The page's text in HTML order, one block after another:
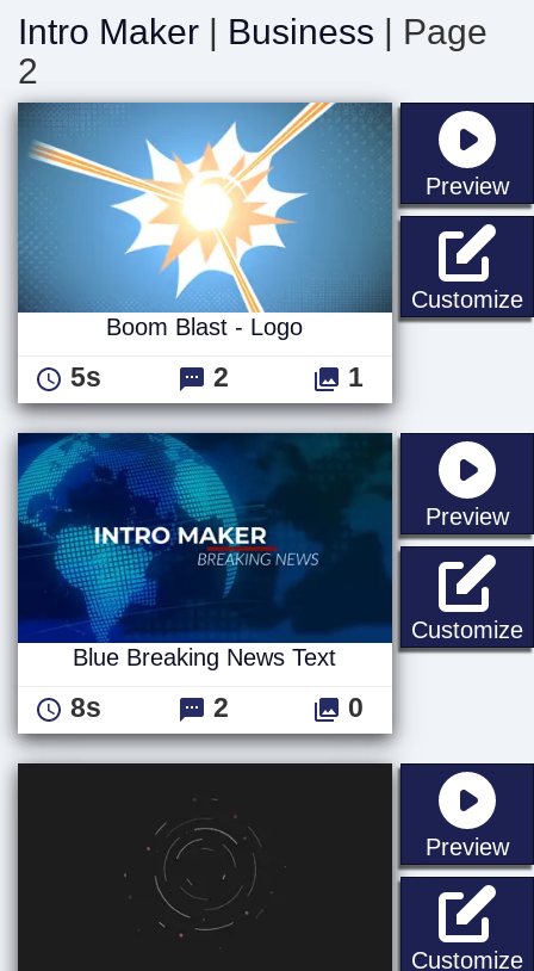
Intro Maker | Business | Page
2
Preview
Customize
Boom Blast - Logo
5s 2 1
Preview
Customize
Blue Breaking News Text
8s 2 0
Preview
Customize